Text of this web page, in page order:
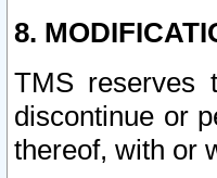
8.
TMS reserves
discontinue or
thereof, with or